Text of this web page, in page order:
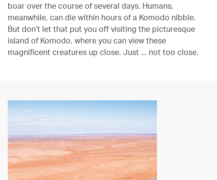
boar over the course of several days. Humans,
meanwhile, can die within hours of a Komodo nibble.
But don’t let that put you off visiting the picturesque
island of Komodo, where you can view these
magnificent creatures up close. Just ... not too close.